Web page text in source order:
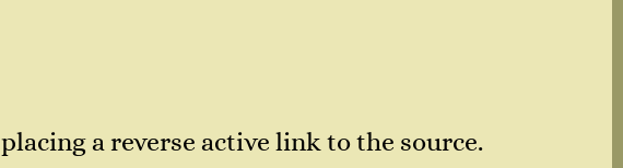
a reverse active link to the source.